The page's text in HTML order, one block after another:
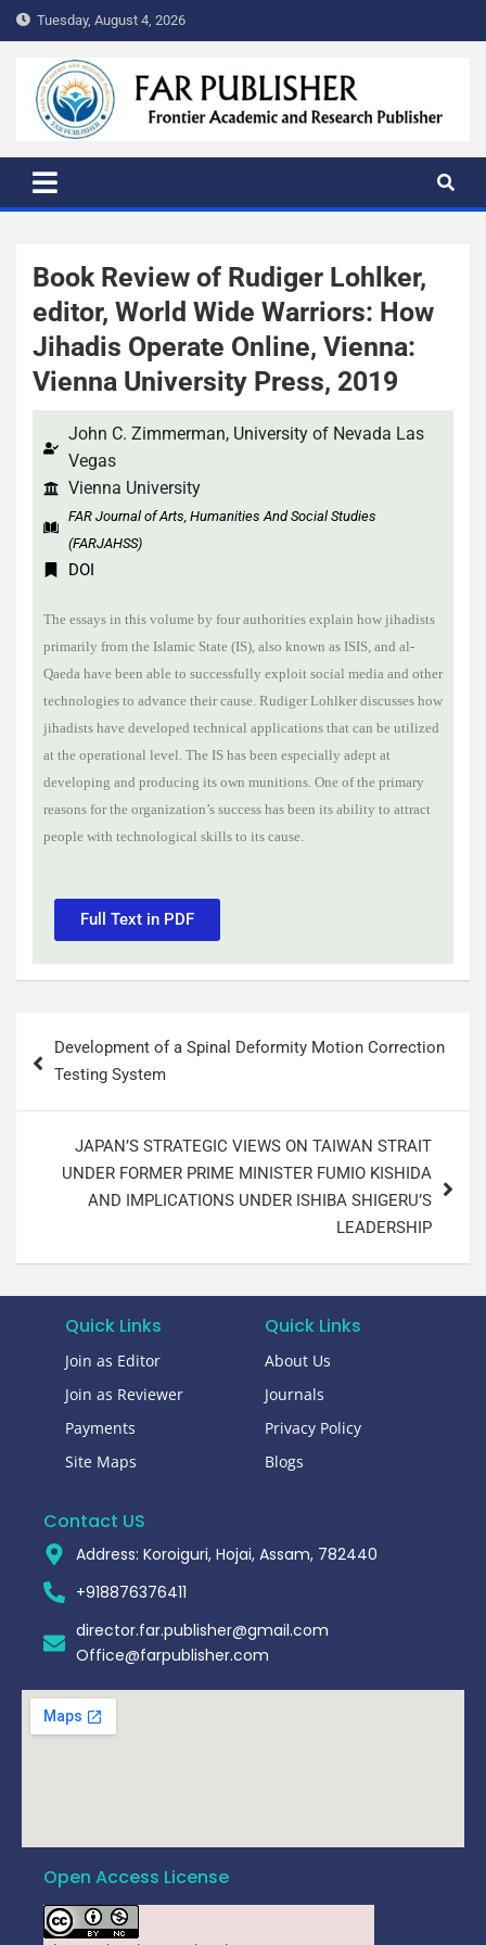
Tuesday, August 4, 2026
FAR PUBLISHER
Frontier Academic and Scientific Publisher
Book Review of Rudiger Lohlker,
editor, World Wide Warriors: How
Jihadis Operate Online, Vienna:
Vienna University Press, 2019​
John C. Zimmerman, University of Nevada Las
Vegas
Vienna University
FAR Journal of Arts, Humanities And Social Studies
(FARJAHSS)
DOI
The essays in this volume by four authorities explain how jihadists
primarily from the Islamic State (IS), also known as ISIS, and al-
Qaeda have been able to successfully exploit social media and other
technologies to advance their cause. Rudiger Lohlker discusses how
jihadists have developed technical applications that can be utilized
at the operational level. The IS has been especially adept at
developing and producing its own munitions. One of the primary
reasons for the organization’s success has been its ability to attract
people with technological skills to its cause.
Full Text in PDF
Development of a Spinal Deformity Motion Correction
Testing System
JAPAN’S STRATEGIC VIEWS ON TAIWAN STRAIT
UNDER FORMER PRIME MINISTER FUMIO KISHIDA
AND IMPLICATIONS UNDER ISHIBA SHIGERU’S
LEADERSHIP
Quick Links
Join as Editor
Join as Reviewer
Payments
Site Maps
Quick Links
About Us
Journals
Privacy Policy
Blogs
Contact US
Address: Koroiguri, Hojai, Assam, 782440​
+918876376411​
director.far.publisher@gmail.com
Office@farpublisher.com
Open Access License